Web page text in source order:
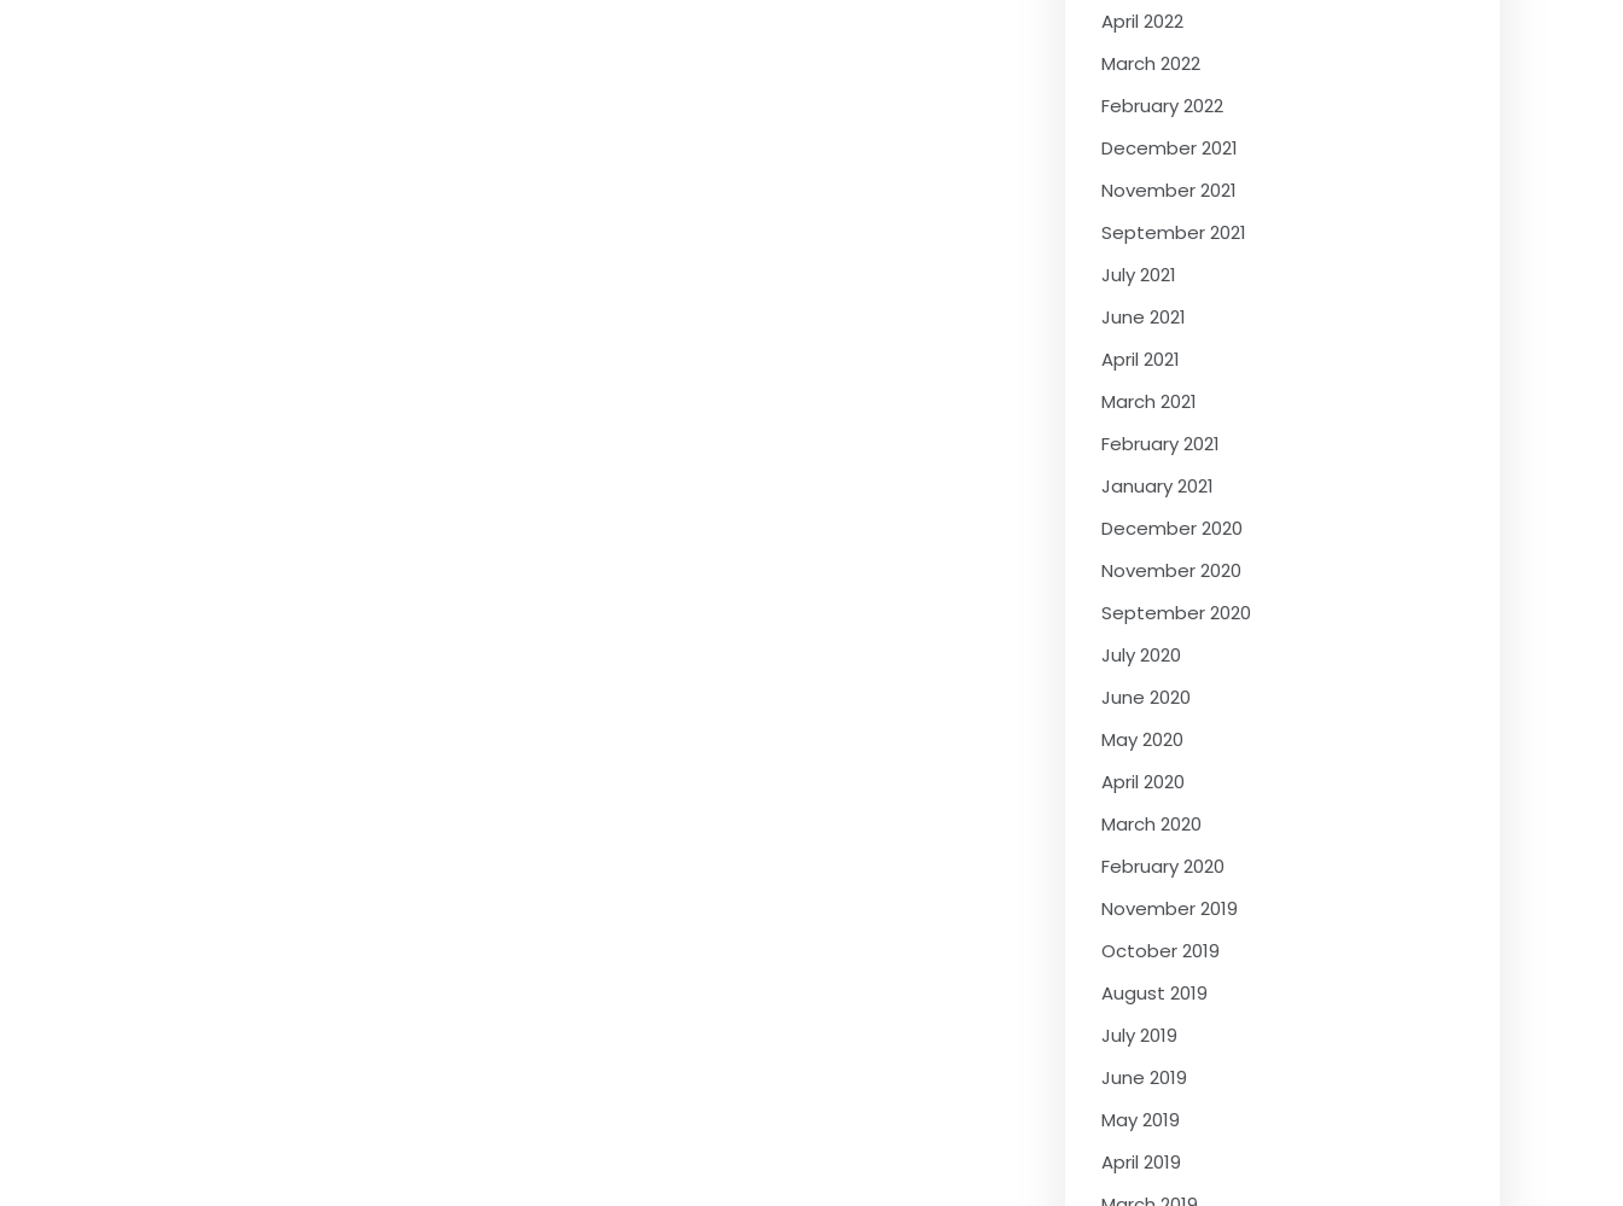
April 2022
March 2022
February 2022
December 2021
November 2021
September 2021
July 2021
June 2021
April 2021
March 2021
February 2021
January 2021
December 2020
November 2020
September 2020
July 2020
June 2020
May 2020
April 2020
March 2020
February 2020
November 2019
October 2019
August 2019
July 2019
June 2019
May 2019
April 2019